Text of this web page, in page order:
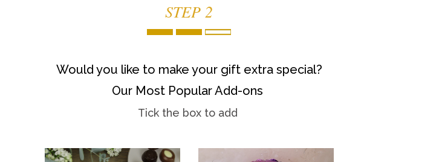
STEP 2
Would you like to make your gift extra special?
Our Most Popular Add-ons
Tick the box to add